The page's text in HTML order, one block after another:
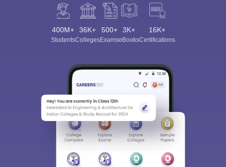
400M+
Students
36K+
Colleges
500+
Exams
3K+
eBooks
16K+
Certifications